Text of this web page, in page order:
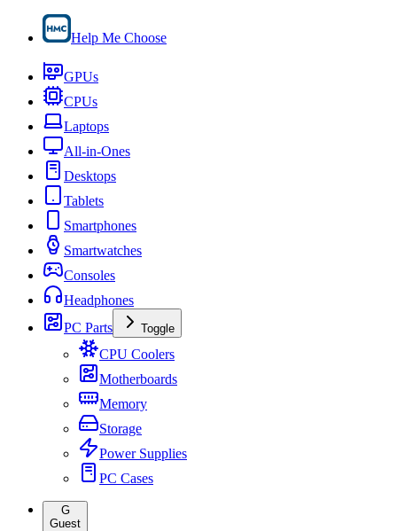
Help Me Choose
GPUs
CPUs
Laptops
All-in-Ones
Desktops
Tablets
Smartphones
Smartwatches
Consoles
Headphones
PC Parts
Toggle
CPU Coolers
Motherboards
Memory
Storage
Power Supplies
PC Cases
G
Guest